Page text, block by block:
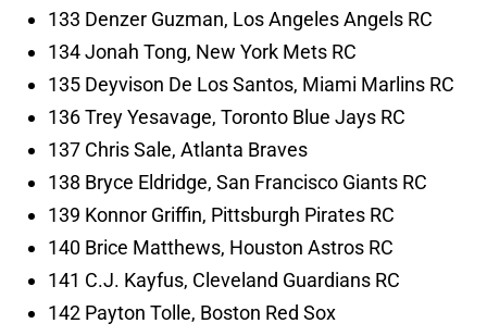
133 Denzer Guzman, Los Angeles Angels RC
134 Jonah Tong, New York Mets RC
135 Deyvison De Los Santos, Miami Marlins RC
136 Trey Yesavage, Toronto Blue Jays RC
137 Chris Sale, Atlanta Braves
138 Bryce Eldridge, San Francisco Giants RC
139 Konnor Griffin, Pittsburgh Pirates RC
140 Brice Matthews, Houston Astros RC
141 C.J. Kayfus, Cleveland Guardians RC
142 Payton Tolle, Boston Red Sox